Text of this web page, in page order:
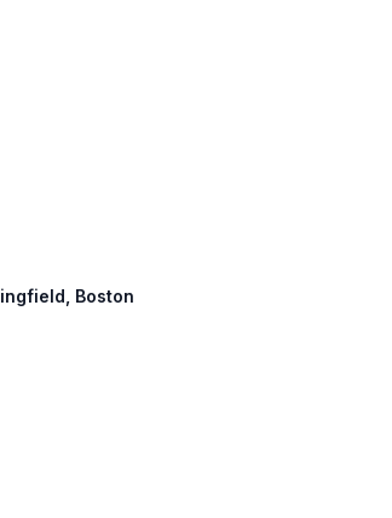
Boston